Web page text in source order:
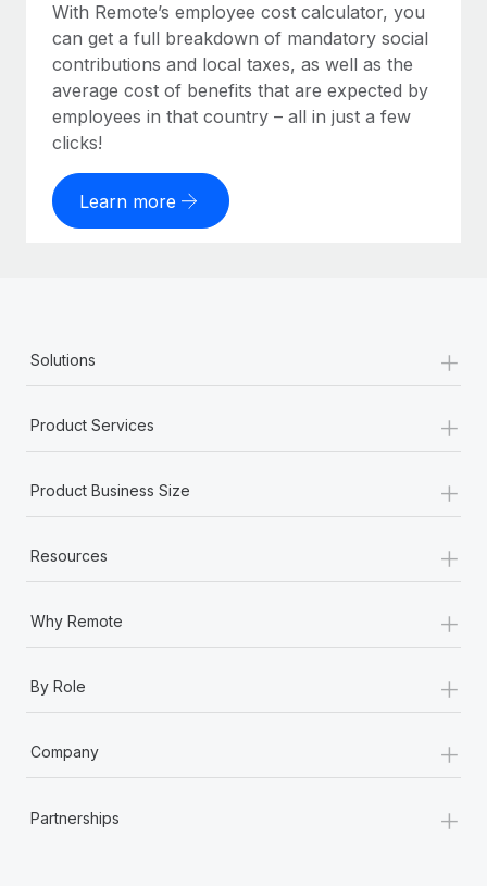
With Remote’s employee cost calculator, you
can get a full breakdown of mandatory social
contributions and local taxes, as well as the
average cost of benefits that are expected by
employees in that country – all in just a few
clicks!
Learn more
Solutions +
Product Services +
Product Business Size +
Resources +
Why Remote +
By Role +
Company +
Partnerships +